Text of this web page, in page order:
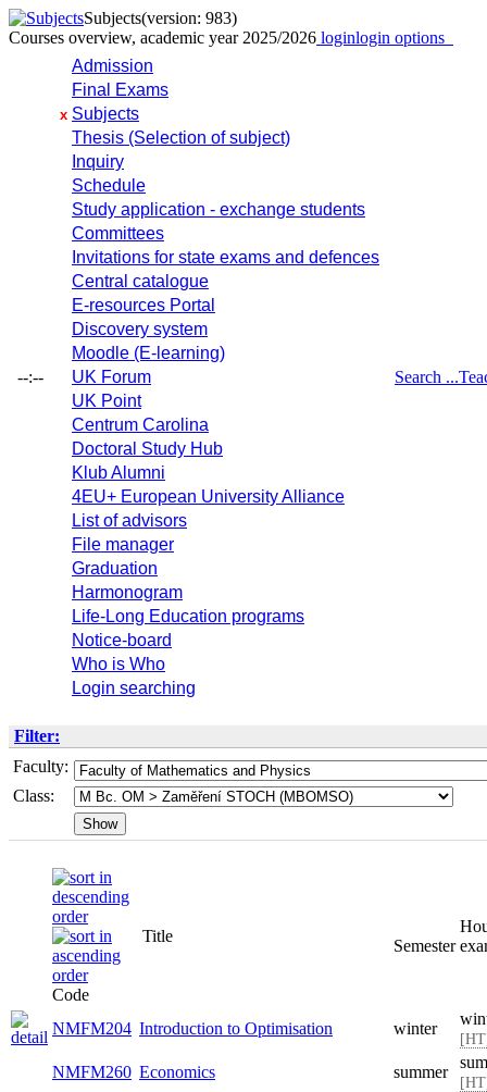
Subjects(version: 983)
Courses overview, academic year 2025/2026 loginlogin options
--:--
Admission
Final Exams
x Subjects
Thesis (Selection of subject)
Inquiry
Schedule
Study application - exchange students
Committees
Invitations for state exams and defences
Central catalogue
E-resources Portal
Discovery system
Moodle (E-learning)
UK Forum
UK Point
Centrum Carolina
Doctoral Study Hub
Klub Alumni
4EU+ European University Alliance
List of advisors
File manager
Graduation
Harmonogram
Life-Long Education programs
Notice-board
Who is Who
Login searching
Search ...
Filter:
Faculty:
Class:
Code
Title
Semester
NMFM204 Introduction to Optimisation winter
NMFM260 Economics summer